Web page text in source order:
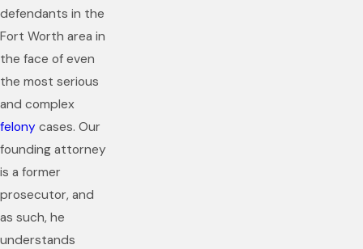
defendants in the
Fort Worth area in
the face of even
the most serious
and complex
felony cases. Our
founding attorney
is a former
prosecutor, and
as such, he
understands